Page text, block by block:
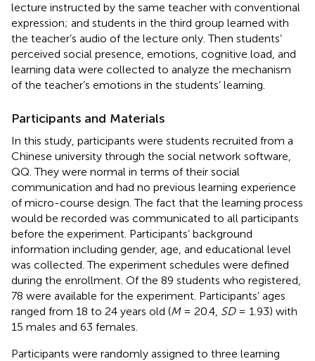
lecture instructed by the same teacher with conventional
expression; and students in the third group learned with
the teacher’s audio of the lecture only. Then students’
perceived social presence, emotions, cognitive load, and
learning data were collected to analyze the mechanism
of the teacher’s emotions in the students’ learning.
Participants and Materials
In this study, participants were students recruited from a
Chinese university through the social network software,
QQ. They were normal in terms of their social
communication and had no previous learning experience
of micro-course design. The fact that the learning process
would be recorded was communicated to all participants
before the experiment. Participants’ background
information including gender, age, and educational level
was collected. The experiment schedules were defined
during the enrollment. Of the 89 students who registered,
78 were available for the experiment. Participants’ ages
ranged from 18 to 24 years old (M= 20.4, SD= 1.93) with
15 males and 63 females.
Participants were randomly assigned to three learning